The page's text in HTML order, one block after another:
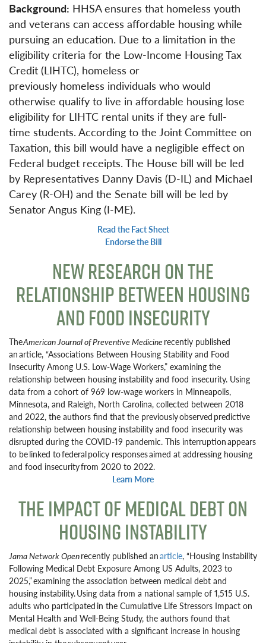
Background: HHSA ensures that homeless youth
and veterans can access affordable housing while
pursuing an education. Due to a limitation in the
eligibility criteria for the Low-Income Housing Tax
Credit (LIHTC), homeless or
previously homeless individuals who would
otherwise qualify to live in affordable housing lose
eligibility for LIHTC rental units if they are full-
time students. According to the Joint Committee on
Taxation, this bill would have a negligible effect on
Federal budget receipts. The House bill will be led
by Representatives Danny Davis (D-IL) and Michael
Carey (R-OH) and the Senate bill will be led by
Senator Angus King (I-ME).
Read the Fact Sheet
Endorse the Bill
NEW RESEARCH ON THE
RELATIONSHIP BETWEEN HOUSING
AND FOOD INSECURITY
TheAmerican Journal of Preventive Medicine recently published
an article, “Associations Between Housing Stability and Food
Insecurity Among U.S. Low-Wage Workers,” examining the
relationship between housing instability and food insecurity. Using
data from a cohort of 969 low-wage workers in Minneapolis,
Minnesota, and Raleigh, North Carolina, collected between 2018
and 2022, the authors find that the previously observed predictive
relationship between housing instability and food insecurity was
disrupted during the COVID-19 pandemic. This interruption appears
to be linked to federal policy responses aimed at addressing housing
and food insecurity from 2020 to 2022.
Learn More
THE IMPACT OF MEDICAL DEBT ON
HOUSING INSTABILITY
Jama Network Openrecently published anarticle, “Housing Instability
Following Medical Debt Exposure Among US Adults, 2023 to
2025,” examining the association between medical debt and
housing instability. Using data from a national sample of 1,515 U.S.
adults who participated in the Cumulative Life Stressors Impact on
Mental Health and Well-Being Study, the authors found that
medical debt is associated with a significant increase in housing